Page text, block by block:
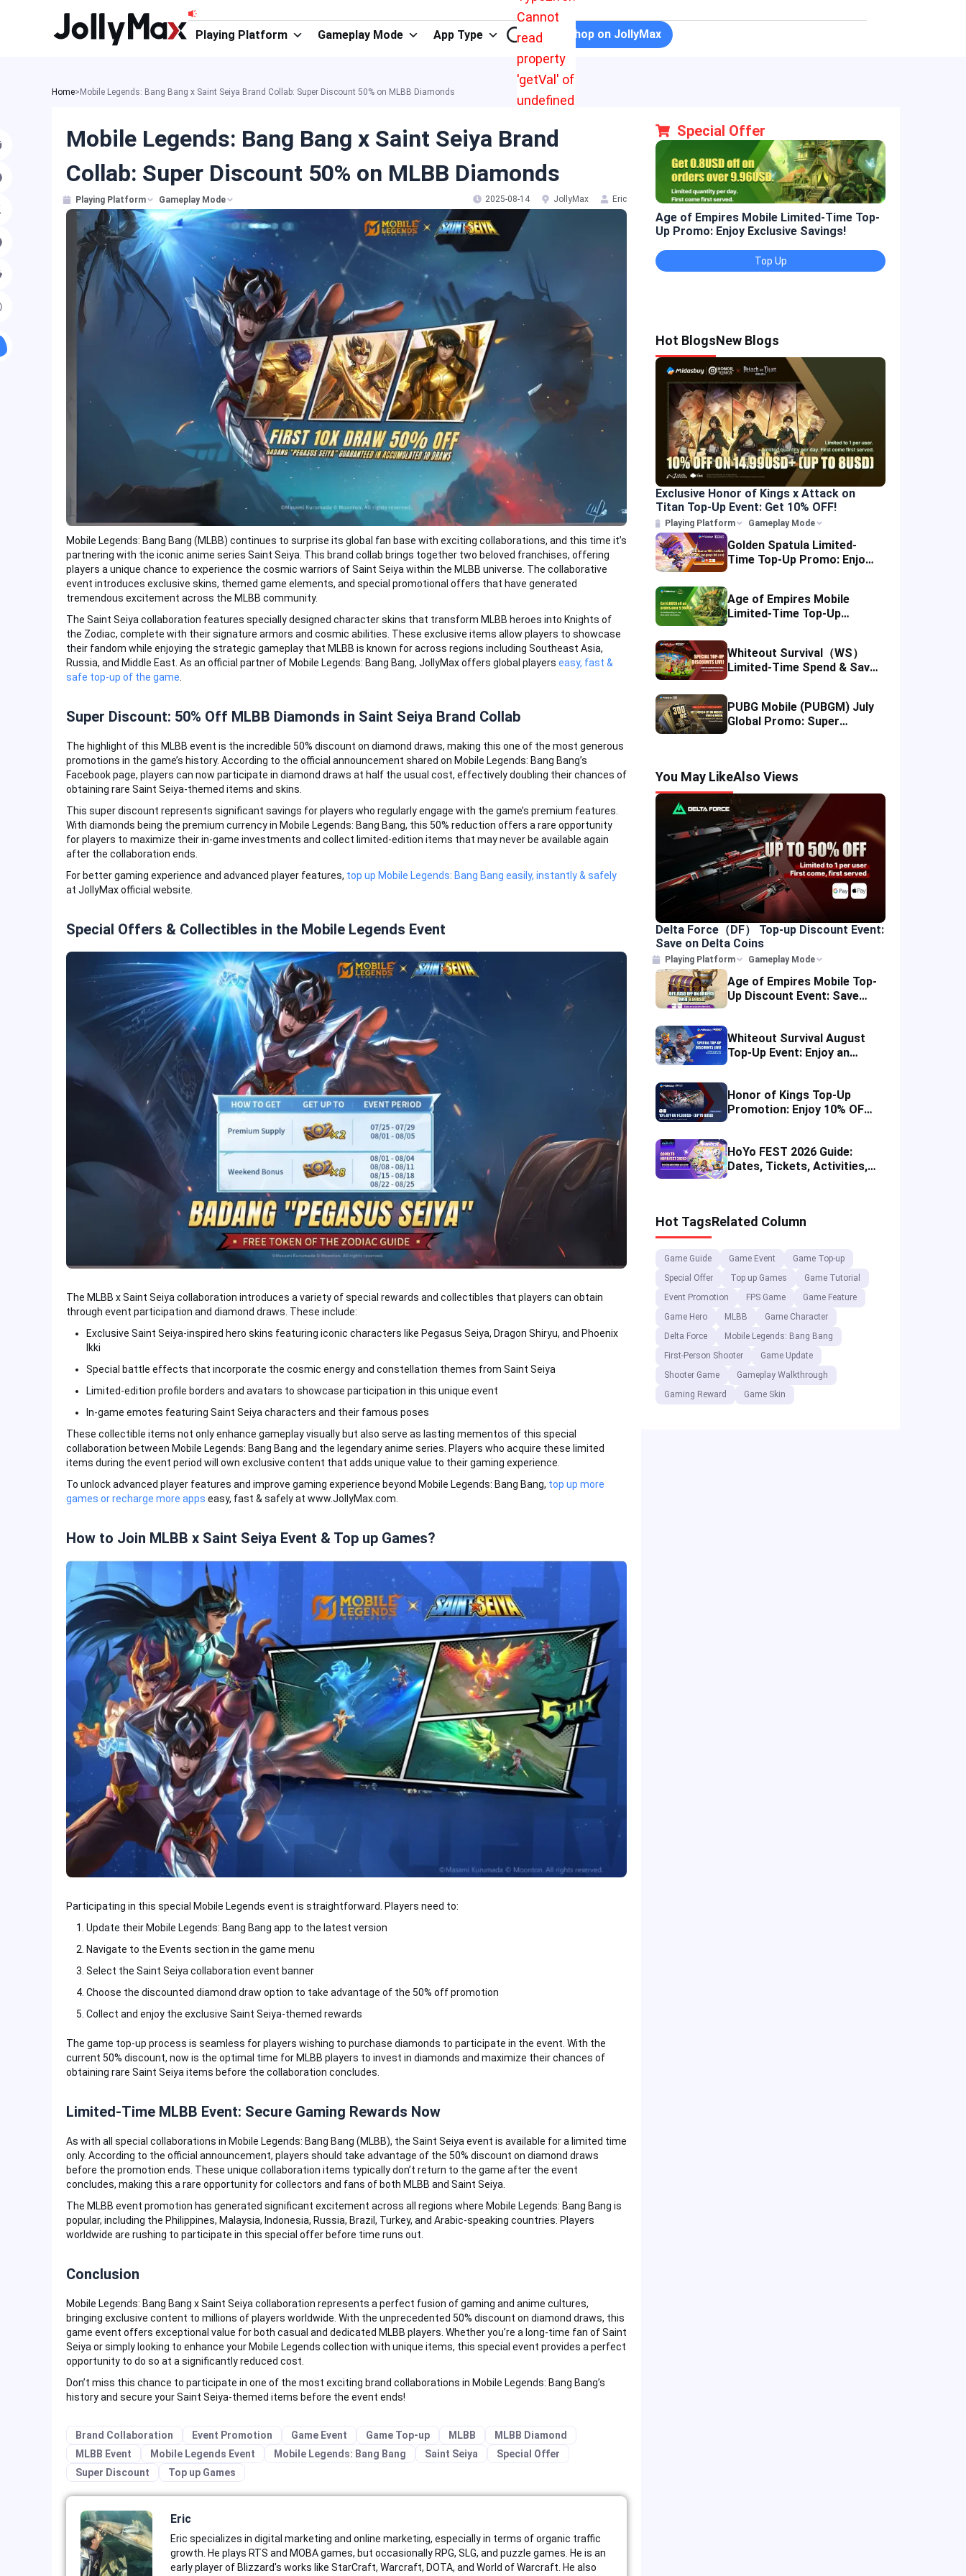
Cannot
read
property
'getVal' of
undefined
Playing Platform Gameplay Mode App Type Shop on JollyMax
Home> Mobile Legends: Bang Bang x Saint Seiya Brand Collab: Super Discount 50% on MLBB Diamonds
Mobile Legends: Bang Bang x Saint Seiya Brand
Collab: Super Discount 50% on MLBB Diamonds
Playing Platform Gameplay Mode 2025-08-14 JollyMax Eric
Mobile Legends: Bang Bang (MLBB) continues to surprise its global fan base with exciting collaborations, and this time it’s
partnering with the iconic anime series Saint Seiya. This brand collab brings together two beloved franchises, offering
players a unique chance to experience the cosmic warriors of Saint Seiya within the MLBB universe. The collaborative
event introduces exclusive skins, themed game elements, and special promotional offers that have generated
tremendous excitement across the MLBB community.
The Saint Seiya collaboration features specially designed character skins that transform MLBB heroes into Knights of
the Zodiac, complete with their signature armors and cosmic abilities. These exclusive items allow players to showcase
their fandom while enjoying the strategic gameplay that MLBB is known for across regions including Southeast Asia,
Russia, and Middle East. As an official partner of Mobile Legends: Bang Bang, JollyMax offers global players easy, fast &
safe top-up of the game
Super Discount: 50% Off MLBB Diamonds in Saint Seiya Brand Collab
The highlight of this MLBB event is the incredible 50% discount on diamond draws, making this one of the most generous
promotions in the game’s history. According to the official announcement shared on Mobile Legends: Bang Bang’s
Facebook page, players can now participate in diamond draws at half the usual cost, effectively doubling their chances of
obtaining rare Saint Seiya-themed items and skins.
This super discount represents significant savings for players who regularly engage with the game’s premium features.
With diamonds being the premium currency in Mobile Legends: Bang Bang, this 50% reduction offers a rare opportunity
for players to maximize their in-game investments and collect limited-edition items that may never be available again
after the collaboration ends.
For better gaming experience and advanced player features, top up Mobile Legends: Bang Bang easily, instantly & safely
at JollyMax official website.
Special Offers & Collectibles in the Mobile Legends Event
The MLBB x Saint Seiya collaboration introduces a variety of special rewards and collectibles that players can obtain
through event participation and diamond draws. These include:
Exclusive Saint Seiya-inspired hero skins featuring iconic characters like Pegasus Seiya, Dragon Shiryu, and Phoenix
Ikki
Special battle effects that incorporate the cosmic energy and constellation themes from Saint Seiya
Limited-edition profile borders and avatars to showcase participation in this unique event
In-game emotes featuring Saint Seiya characters and their famous poses
These collectible items not only enhance gameplay visually but also serve as lasting mementos of this special
collaboration between Mobile Legends: Bang Bang and the legendary anime series. Players who acquire these limited
items during the event period will own exclusive content that adds unique value to their gaming experience.
To unlock advanced player features and improve gaming experience beyond Mobile Legends: Bang Bang, top up more
games or recharge more apps easy, fast & safely at www.JollyMax.com.
How to Join MLBB x Saint Seiya Event & Top up Games?
Participating in this special Mobile Legends event is straightforward. Players need to:
Update their Mobile Legends: Bang Bang app to the latest version
Navigate to the Events section in the game menu
Select the Saint Seiya collaboration event banner
Choose the discounted diamond draw option to take advantage of the 50% off promotion
Collect and enjoy the exclusive Saint Seiya-themed rewards
The game top-up process is seamless for players wishing to purchase diamonds to participate in the event. With the
current 50% discount, now is the optimal time for MLBB players to invest in diamonds and maximize their chances of
obtaining rare Saint Seiya items before the collaboration concludes.
Limited-Time MLBB Event: Secure Gaming Rewards Now
As with all special collaborations in Mobile Legends: Bang Bang (MLBB), the Saint Seiya event is available for a limited time
only. According to the official announcement, players should take advantage of the 50% discount on diamond draws
before the promotion ends. These unique collaboration items typically don’t return to the game after the event
concludes, making this a rare opportunity for collectors and fans of both MLBB and Saint Seiya.
The MLBB event promotion has generated significant excitement across all regions where Mobile Legends: Bang Bang is
popular, including the Philippines, Malaysia, Indonesia, Russia, Brazil, Turkey, and Arabic-speaking countries. Players
worldwide are rushing to participate in this special offer before time runs out.
Conclusion
Mobile Legends: Bang Bang x Saint Seiya collaboration represents a perfect fusion of gaming and anime cultures,
bringing exclusive content to millions of players worldwide. With the unprecedented 50% discount on diamond draws, this
game event offers exceptional value for both casual and dedicated MLBB players. Whether you’re a long-time fan of Saint
Seiya or simply looking to enhance your Mobile Legends collection with unique items, this special event provides a perfect
opportunity to do so at a significantly reduced cost.
Don’t miss this chance to participate in one of the most exciting brand collaborations in Mobile Legends: Bang Bang’s
history and secure your Saint Seiya-themed items before the event ends!
Brand Collaboration Event Promotion Game Event Game Top-up MLBB
MLBB Diamond
MLBB Event
Mobile Legends Event Mobile Legends: Bang Bang Saint Seiya
Special Offer
Super Discount
Top up Games
Eric
Eric specializes in digital marketing and online marketing, especially in terms of organic traffic
growth. He plays RTS and MOBA games, but occasionally RPG, SLG, and puzzle games. He is an
early player of Blizzard's works like StarCraft, Warcraft, DOTA, and World of Warcraft. He also
Special Offer
Age of Empires Mobile Limited-Time Top-
Up Promo: Enjoy Exclusive Savings!
Top Up
Hot BlogsNew Blogs
Exclusive Honor of Kings x Attack on
Titan Top-Up Event: Get 10% OFF!
Playing Platform Gameplay Mode
Golden Spatula Limited-
Time Top-Up Promo: Enjoy
Age of Empires Mobile
Limited-Time Top-Up
Whiteout Survival（WS）
Limited-Time Spend & Save
PUBG Mobile (PUBGM) July
Global Promo: Super
You May LikeAlso Views
Delta Force（DF） Top-up Discount Event:
Save on Delta Coins
Playing Platform Gameplay Mode
Age of Empires Mobile Top-
Up Discount Event: Save
Whiteout Survival August
Top-Up Event: Enjoy an
Honor of Kings Top-Up
Promotion: Enjoy 10% OFF
HoYo FEST 2026 Guide:
Dates, Tickets, Activities,
Hot TagsRelated Column
Game Guide Game Event
Game Top-up
Special Offer
Top up Games
Game Tutorial
Event Promotion
FPS Game
Game Feature
Game Hero
MLBB
Game Character
Delta Force
Mobile Legends: Bang Bang
First-Person Shooter
Game Update
Shooter Game
Gameplay Walkthrough
Gaming Reward
Game Skin